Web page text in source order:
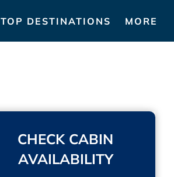
TOP DESTINATIONS MORE
CHECK CABIN
AVAILABILITY